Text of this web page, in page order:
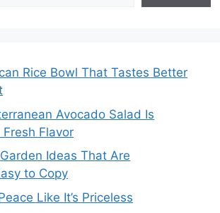
Rice Bowl That Tastes Better
Avocado Salad Is
Flavor
Ideas That Are
to Copy
Like It’s Priceless